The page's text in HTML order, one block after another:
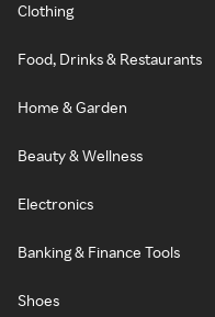
Clothing
Food, Drinks & Restaurants
Home & Garden
Beauty & Wellness
Electronics
Banking & Finance Tools
Shoes